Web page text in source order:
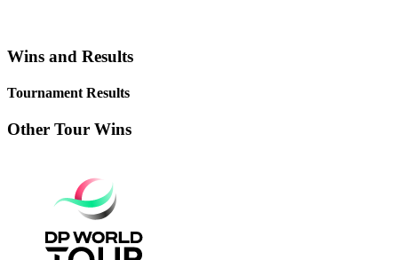
Wins and Results
Tournament Results
Other Tour Wins